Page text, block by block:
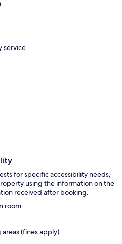
service
for specific accessibility needs,
using the information on the
received after booking.
room
(fines apply)